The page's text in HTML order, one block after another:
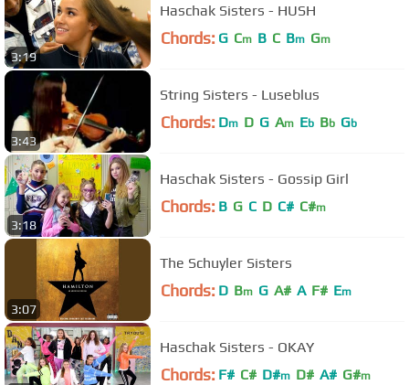
3:19
Haschak Sisters - HUSH
Chords: G Cm B C Bm Gm
3:43
String Sisters - Luseblus
Chords: Dm D G Am Eb Bb Gb
3:18
Haschak Sisters - Gossip Girl
Chords: B G C D C# C#m
3:07
The Schuyler Sisters
Chords: D Bm G A# A F# Em
Haschak Sisters - OKAY
Chords: F# C# D#m D# A# G#m